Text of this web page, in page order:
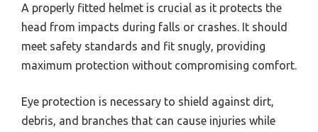
A properly fitted helmet is crucial as it protects the
head from impacts during falls or crashes. It should
meet safety standards and fit snugly, providing
maximum protection without compromising comfort.
Eye protection is necessary to shield against dirt,
debris, and branches that can cause injuries while